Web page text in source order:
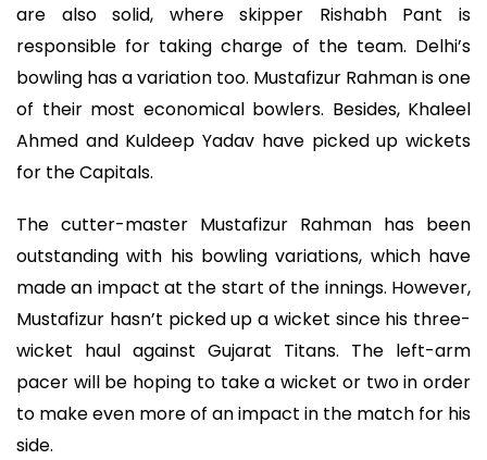
are also solid, where skipper Rishabh Pant is
responsible for taking charge of the team. Delhi’s
bowling has a variation too. Mustafizur Rahman is one
of their most economical bowlers. Besides, Khaleel
Ahmed and Kuldeep Yadav have picked up wickets
for the Capitals.
The cutter-master Mustafizur Rahman has been
outstanding with his bowling variations, which have
made an impact at the start of the innings. However,
Mustafizur hasn’t picked up a wicket since his three-
wicket haul against Gujarat Titans. The left-arm
pacer will be hoping to take a wicket or two in order
to make even more of an impact in the match for his
side.